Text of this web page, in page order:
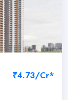
₹4.73/Cr*